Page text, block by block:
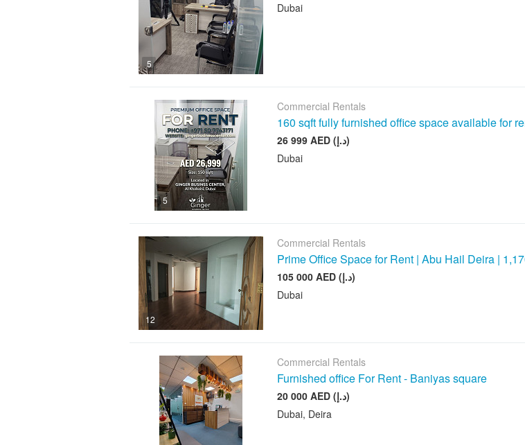
5
Dubai
5
Commercial Rentals
160 sqft fully furnished office space available for
26 999 AED (د.إ)
Dubai
12
Commercial Rentals
Prime Office Space for Rent | Abu Hail Deira |
105 000 AED (د.إ)
Dubai
Commercial Rentals
Furnished office For Rent - Baniyas square
20 000 AED (د.إ)
Dubai, Deira